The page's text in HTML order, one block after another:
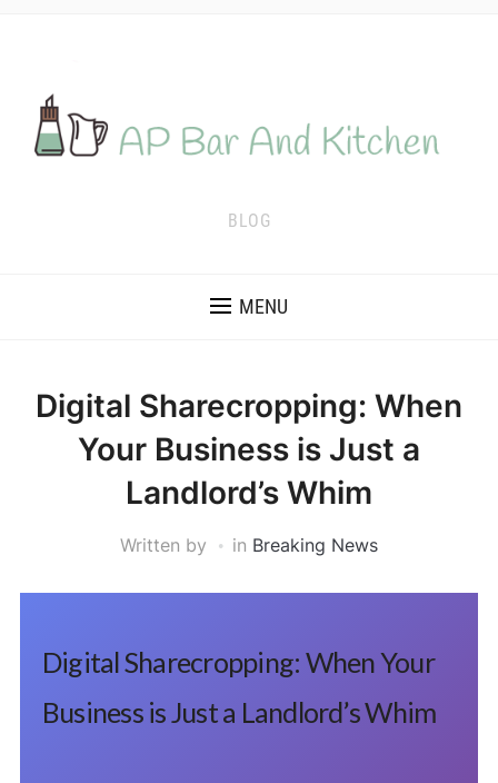
BLOG
MENU
Digital Sharecropping: When
Your Business is Just a
Landlord’s Whim
Written by in Breaking News
Digital Sharecropping: When Your
Business is Just a Landlord’s Whim